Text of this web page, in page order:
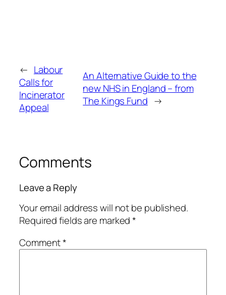
← Labour
Calls for
Incinerator
Appeal
An Alternative Guide to the
new NHS in England – from
The Kings Fund →
Comments
Leave a Reply
Your email address will not be published.
Required fields are marked*
Comment*